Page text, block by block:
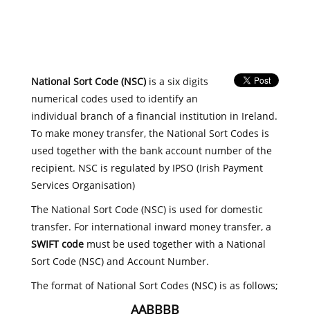
National Sort Code (NSC)is a six digits
numerical codes used to identify an
individual branch of a financial institution in Ireland.
To make money transfer, the National Sort Codes is
used together with the bank account number of the
recipient. NSC is regulated by IPSO (Irish Payment
Services Organisation)
The National Sort Code (NSC) is used for domestic
transfer. For international inward money transfer, a
SWIFT codemust be used together with a National
Sort Code (NSC) and Account Number.
The format of National Sort Codes (NSC) is as follows;
AABBBB